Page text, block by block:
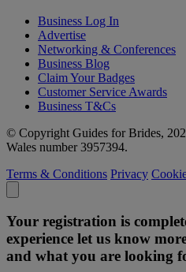
Business Log In
Advertise
Networking & Conferences
Business Blog
Claim Your Badges
Customer Service Awards
Business T&Cs
© Copyright Guides for Brides,
Wales number 3957394.
Terms & Conditions Privacy
Your registration is
experience let us know
and what you are looking